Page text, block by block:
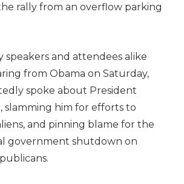
rally from an overflow parking
speakers and attendees alike
from Obama on Saturday,
spoke about President
slamming him for efforts to
and pinning blame for the
government shutdown on